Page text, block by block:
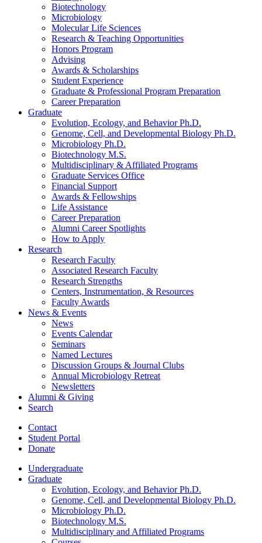
Biotechnology
Microbiology
Molecular Life Sciences
Research & Teaching Opportunities
Honors Program
Advising
Awards & Scholarships
Student Experience
Graduate & Professional Program Preparation
Career Preparation
Graduate
Evolution, Ecology, and Behavior Ph.D.
Genome, Cell, and Developmental Biology Ph.D.
Microbiology Ph.D.
Biotechnology M.S.
Multidisciplinary & Affiliated Programs
Graduate Services Office
Financial Support
Awards & Fellowships
Life Assistance
Career Preparation
Alumni Career Spotlights
How to Apply
Research
Research Faculty
Associated Research Faculty
Research Strengths
Centers, Instrumentation, & Resources
Faculty Awards
News & Events
News
Events Calendar
Seminars
Named Lectures
Discussion Groups & Journal Clubs
Annual Microbiology Retreat
Newsletters
Alumni & Giving
Search
Contact
Student Portal
Donate
Undergraduate
Graduate
Evolution, Ecology, and Behavior Ph.D.
Genome, Cell, and Developmental Biology Ph.D.
Microbiology Ph.D.
Biotechnology M.S.
Multidisciplinary and Affiliated Programs